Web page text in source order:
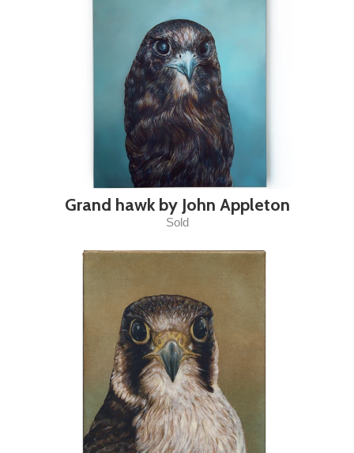
Grand hawk by John Appleton
Sold